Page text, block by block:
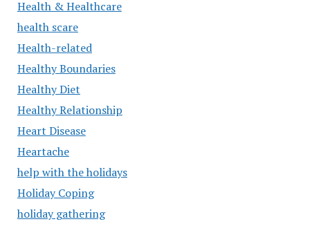
Health & Healthcare
health scare
Health-related
Healthy Boundaries
Healthy Diet
Healthy Relationship
Heart Disease
Heartache
help with the holidays
Holiday Coping
holiday gathering